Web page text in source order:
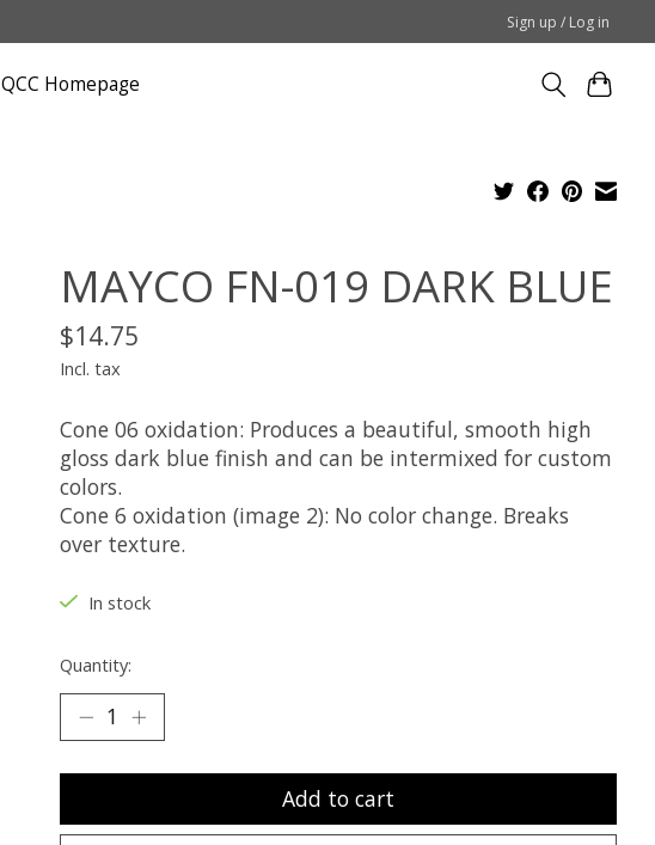
Sign up / Log in
QCC Homepage
MAYCO FN-019 DARK BLUE
$14.75
Incl. tax
Cone 06 oxidation: Produces a beautiful, smooth high
gloss dark blue finish and can be intermixed for custom
colors.
Cone 6 oxidation (image 2): No color change. Breaks
over texture.
In stock
Quantity:
Add to cart